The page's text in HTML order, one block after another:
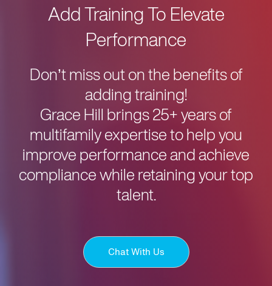
Add Training To Elevate
Performance
Don’t miss out on the benefits of
adding training!
Grace Hill brings 25+ years of
multifamily expertise to help you
improve performance and achieve
compliance while retaining your top
talent.
Chat With Us